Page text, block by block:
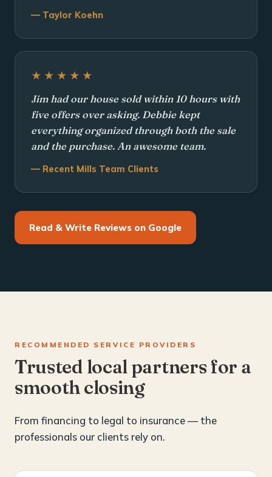
— Taylor Koehn
★★★★★
Jim had our house sold within 10 hours with
five offers over asking. Debbie kept
everything organized through both the sale
and the purchase. An awesome team.
— Recent Mills Team Clients
Read & Write Reviews on Google
RECOMMENDED SERVICE PROVIDERS
Trusted local partners for a
smooth closing
From financing to legal to insurance — the
professionals our clients rely on.